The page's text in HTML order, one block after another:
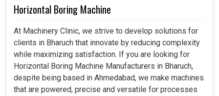
Horizontal Boring Machine
At Machinery Clinic, we strive to develop solutions for
clients in Bharuch that innovate by reducing complexity
while maximizing satisfaction. If you are looking for
Horizontal Boring Machine Manufacturers in Bharuch,
despite being based in Ahmedabad, we make machines
that are powered, precise and versatile for processes